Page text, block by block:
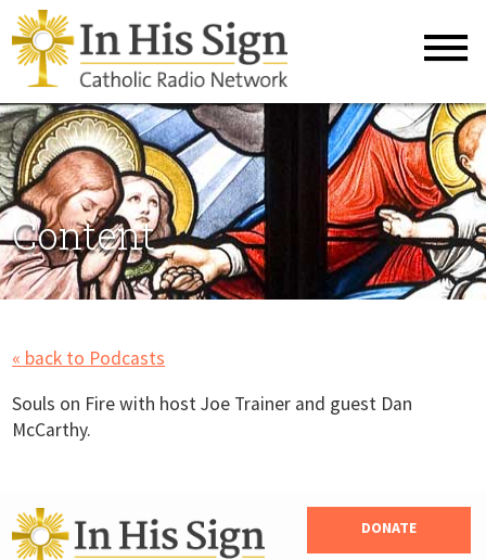
Content
« back to Podcasts
Souls on Fire with host Joe Trainer and guest Dan
McCarthy.
DONATE